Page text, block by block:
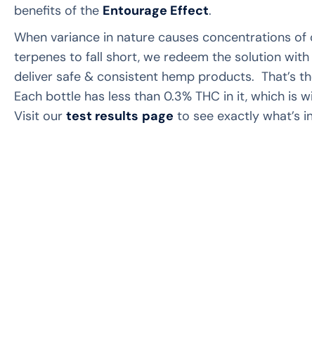
benefits of the Entourage Effect.
When variance in nature causes concentrations of
terpenes to fall short, we redeem the solution
deliver safe & consistent hemp products. That’s
Each bottle has less than 0.3% THC in it, which is
Visit our test results page to see exactly what’s